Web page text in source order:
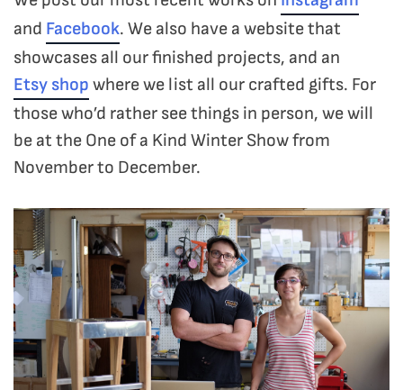
and Facebook. We also have a website that
showcases all our finished projects, and an
Etsy shop where we list all our crafted gifts. For
those who’d rather see things in person, we will
be at the One of a Kind Winter Show from
November to December.